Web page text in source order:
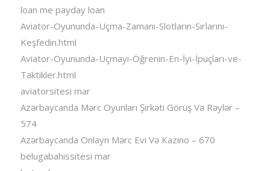
loan me payday loan
Aviator-Oyununda-Uçma-Zamanı-Slotların-Sırlarını-
Keşfedin.html
Aviator-Oyununda-Uçmayı-Öğrenin-En-İyi-İpuçları-ve-
Taktikler.html
aviatorsitesi mar
Azərbaycanda Mərc Oyunları Şirkəti Görüş Və Rəylər –
574
Azərbaycanda Onlayn Mərc Evi Və Kazino – 670
belugabahissitesi mar